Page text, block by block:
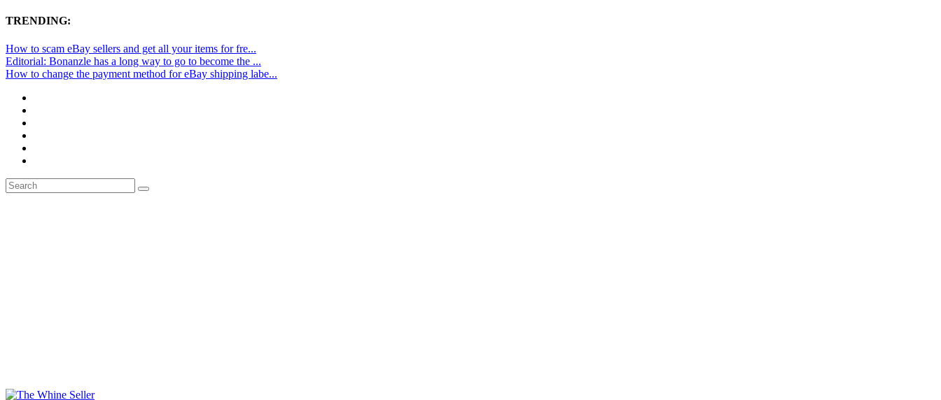
TRENDING:
How to scam eBay sellers and get all your items for fre...
Editorial: Bonanzle has a long way to go to become the ...
How to change the payment method for eBay shipping labe...